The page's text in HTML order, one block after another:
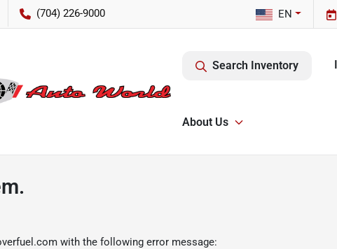
(704) 226-9000 EN
Search Inventory
About Us
with the following error message: